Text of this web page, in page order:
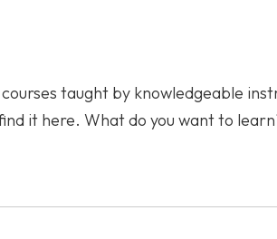
taught by knowledgeable
it here. What do you want to